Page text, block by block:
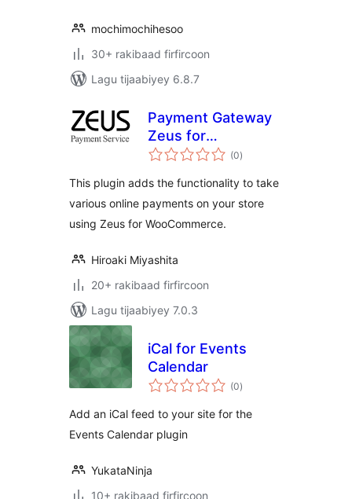
mochimochihesoo
30+ rakibaad firfircoon
Lagu tijaabiyey 6.8.7
Payment Gateway
Zeus for
WooCommerce
(0wadarta
qiimeynta
)
This plugin adds the functionality to take
various online payments on your store
using Zeus for WooCommerce.
Hiroaki Miyashita
20+ rakibaad firfircoon
Lagu tijaabiyey 7.0.3
iCal for Events
Calendar
(0wadarta
qiimeynta
)
Add an iCal feed to your site for the
Events Calendar plugin
YukataNinja
10+ rakibaad firfircoon